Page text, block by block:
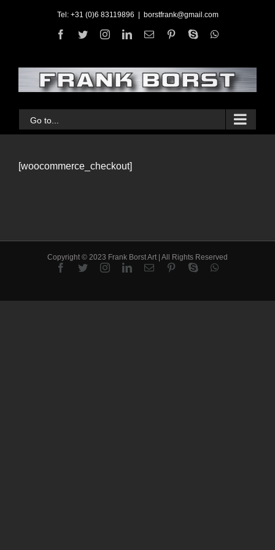
Tel: +31 (0)6 83119896 borstfrank@gmail.com
facebook
twitterinstagram
linkedinEmail pinterestskype
Go to...
[woocommerce_checkout]
Copyright © 2023 Frank Borst Art | All Rights Reserved
facebooktwitterinstagram
linkedinEmail pinterestskype